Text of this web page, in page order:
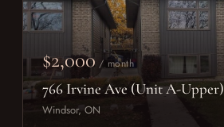
$2,000 / month
766 Irvine Ave (Unit A-Upper)
Windsor, ON